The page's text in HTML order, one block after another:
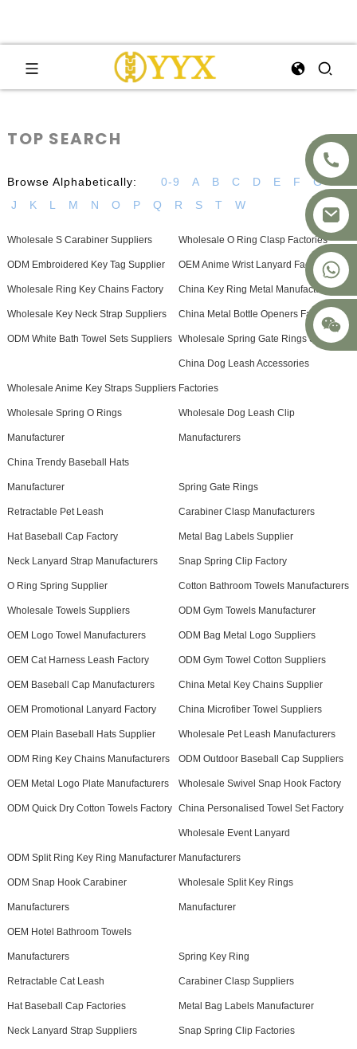
+8617875041119
TOP SEARCH
Browse Alphabetically: 0-9 A B C D E F G
H
J
K L M N O P Q R S T W
Wholesale S Carabiner Suppliers Wholesale O Ring Clasp Factories
ODM Embroidered Key Tag Supplier OEM Anime Wrist Lanyard Factories
Wholesale Ring Key Chains Factory China Key Ring Metal Manufacturers
Wholesale Key Neck Strap Suppliers China Metal Bottle Openers Factory
ODM White Bath Towel Sets Suppliers Wholesale Spring Gate Rings Supplier
Wholesale Anime Key Straps Suppliers
China Dog Leash Accessories
Factories
Wholesale Spring O Rings
Manufacturer
Wholesale Dog Leash Clip
Manufacturers
China Trendy Baseball Hats
Manufacturer Spring Gate Rings
Retractable Pet Leash Carabiner Clasp Manufacturers
Hat Baseball Cap Factory Metal Bag Labels Supplier
Neck Lanyard Strap Manufacturers Snap Spring Clip Factory
O Ring Spring Supplier Cotton Bathroom Towels Manufacturers
Wholesale Towels Suppliers ODM Gym Towels Manufacturer
OEM Logo Towel Manufacturers ODM Bag Metal Logo Suppliers
OEM Cat Harness Leash Factory ODM Gym Towel Cotton Suppliers
OEM Baseball Cap Manufacturers China Metal Key Chains Supplier
OEM Promotional Lanyard Factory China Microfiber Towel Suppliers
OEM Plain Baseball Hats Supplier Wholesale Pet Leash Manufacturers
ODM Ring Key Chains Manufacturers ODM Outdoor Baseball Cap Suppliers
OEM Metal Logo Plate Manufacturers Wholesale Swivel Snap Hook Factory
ODM Quick Dry Cotton Towels Factory China Personalised Towel Set Factory
ODM Split Ring Key Ring Manufacturer
Wholesale Event Lanyard
Manufacturers
ODM Snap Hook Carabiner
Manufacturers
Wholesale Split Key Rings
Manufacturer
OEM Hotel Bathroom Towels
Manufacturers Spring Key Ring
Retractable Cat Leash Carabiner Clasp Suppliers
Hat Baseball Cap Factories Metal Bag Labels Manufacturer
Neck Lanyard Strap Suppliers Snap Spring Clip Factories